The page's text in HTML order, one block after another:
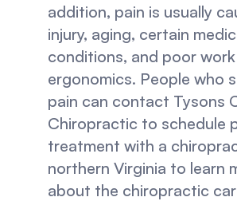
addition, pain is usually
injury, aging, certain
conditions, and poor work
ergonomics. People who
pain can contact Tysons
Chiropractic to schedule
treatment with a
northern Virginia to learn
about the chiropractic